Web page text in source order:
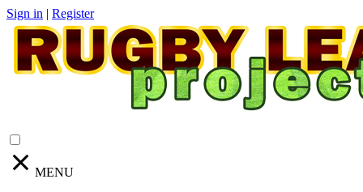
Sign in | Register
MENU